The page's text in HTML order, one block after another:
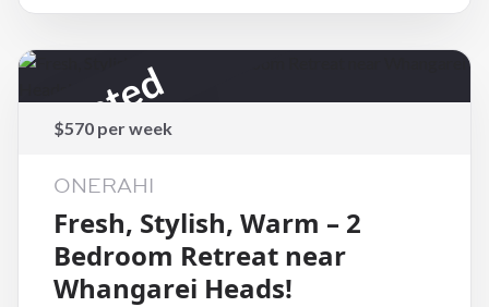
Rented
$570 per week
ONERAHI
Fresh, Stylish, Warm – 2
Bedroom Retreat near
Whangarei Heads!